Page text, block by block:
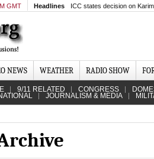
GMT Headlines ICC states decision on Karim
NEWS WEATHER RADIO SHOW
9/11 RELATED CONGRESS
JOURNALISM & MEDIA